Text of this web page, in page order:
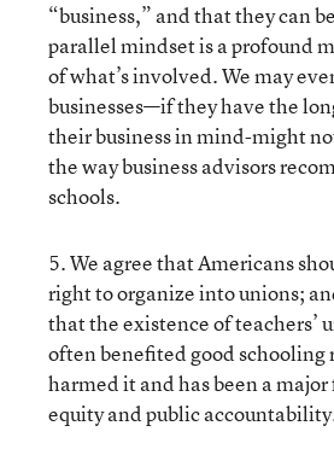
“business,” and that they can
parallel mindset is a profound
of what’s involved. We may
businesses—if they have the
their business in mind-might
the way business advisors
schools.
5. We agree that Americans
right to organize into unions;
that the existence of teachers’
often benefited good schooling
harmed it and has been a
equity and public